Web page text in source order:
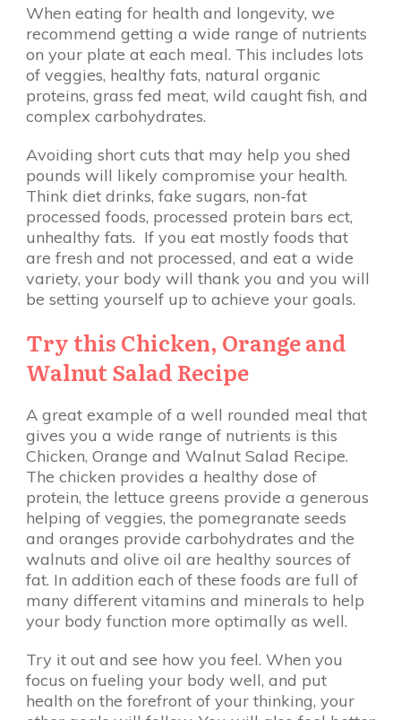
When eating for health and longevity, we
recommend getting a wide range of nutrients
on your plate at each meal. This includes lots
of veggies, healthy fats, natural organic
proteins, grass fed meat, wild caught fish, and
complex carbohydrates.
Avoiding short cuts that may help you shed
pounds will likely compromise your health.
Think diet drinks, fake sugars, non-fat
processed foods, processed protein bars ect,
unhealthy fats. If you eat mostly foods that
are fresh and not processed, and eat a wide
variety, your body will thank you and you will
be setting yourself up to achieve your goals.
Try this Chicken, Orange and
Walnut Salad Recipe
A great example of a well rounded meal that
gives you a wide range of nutrients is this
Chicken, Orange and Walnut Salad Recipe.
The chicken provides a healthy dose of
protein, the lettuce greens provide a generous
helping of veggies, the pomegranate seeds
and oranges provide carbohydrates and the
walnuts and olive oil are healthy sources of
fat. In addition each of these foods are full of
many different vitamins and minerals to help
your body function more optimally as well.
Try it out and see how you feel. When you
focus on fueling your body well, and put
health on the forefront of your thinking, your